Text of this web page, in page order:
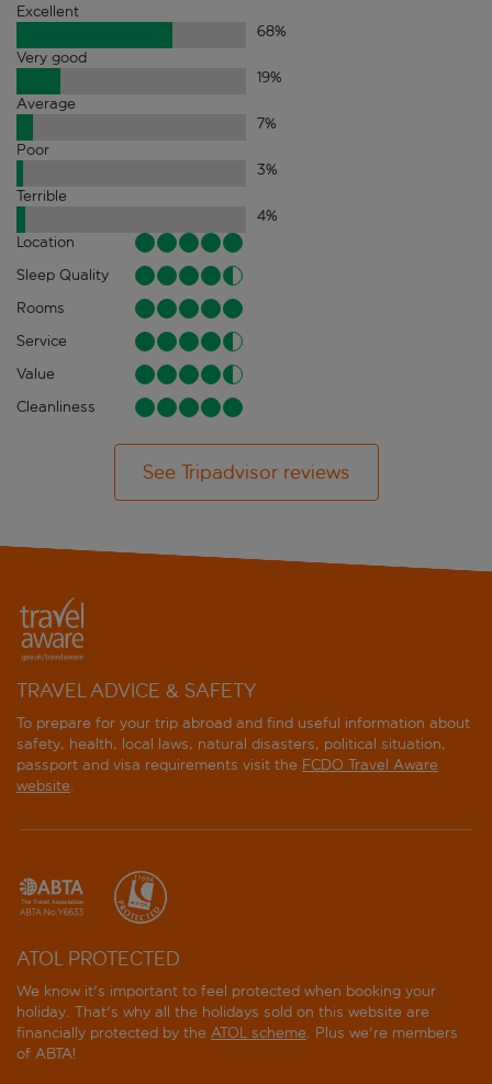
Excellent
68%
Very good
19%
Average
7%
Poor
3%
Terrible
4%
Location
Sleep Quality
Rooms
Service
Value
Cleanliness
See Tripadvisor reviews
TRAVEL ADVICE & SAFETY
To prepare for your trip abroad and find useful information about
safety, health, local laws, natural disasters, political situation,
passport and visa requirements visit the FCDO Travel Aware
website.
ATOL PROTECTED
We know it's important to feel protected when booking your
holiday. That's why all the holidays sold on this website are
financially protected by the ATOL scheme. Plus we're members
of ABTA!